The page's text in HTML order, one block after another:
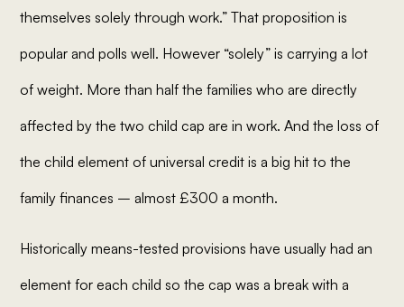
themselves solely through work.” That proposition is
popular and polls well. However “solely” is carrying a lot
of weight. More than half the families who are directly
affected by the two child cap are in work. And the loss of
the child element of universal credit is a big hit to the
family finances – almost £300 a month.
Historically means-tested provisions have usually had an
element for each child so the cap was a break with a